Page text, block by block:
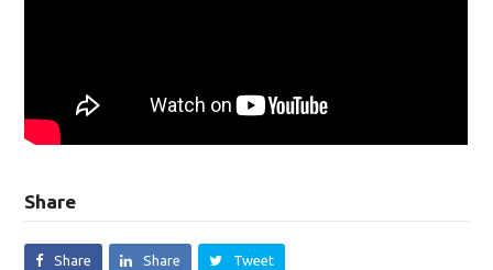
Share
Share Share Tweet